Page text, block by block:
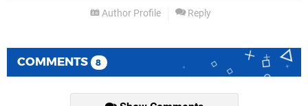
Author Profile Reply
COMMENTS 8